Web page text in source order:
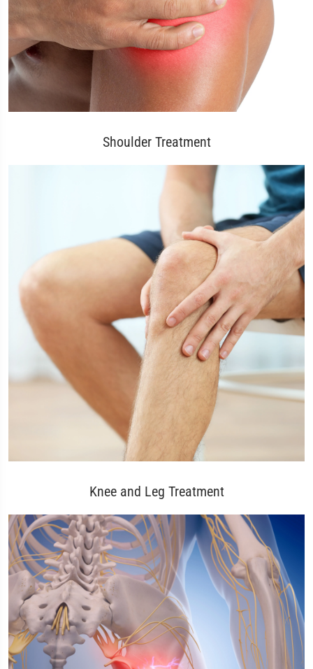
Shoulder Treatment
Knee and Leg Treatment